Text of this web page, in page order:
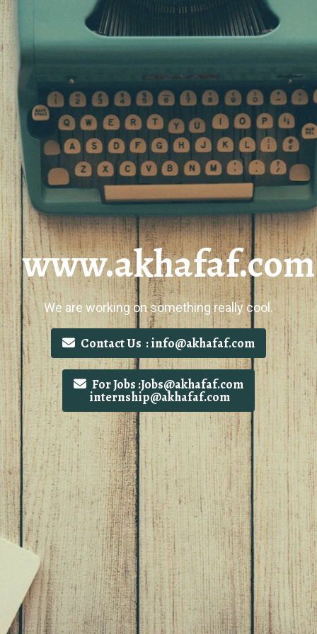
www.akhafaf.com
We are working on something really cool.
Contact Us : info@akhafaf.com
For Jobs :Jobs@akhafaf.com
internship@akhafaf.com